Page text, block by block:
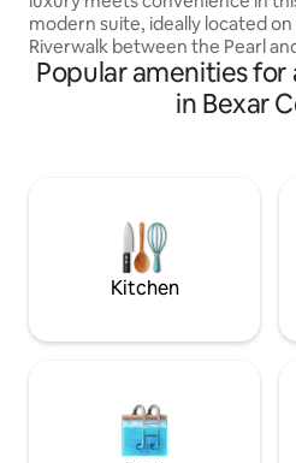
modern suite, ideally located
Riverwalk between the Pearl
River Center. Enjoy a king-size bed,
private balcony and free gated
Relax by the pool, closed
arrival instructions. Details in the
Rules (Biweekly clean required
Popular amenities
in Bexar
Kitchen